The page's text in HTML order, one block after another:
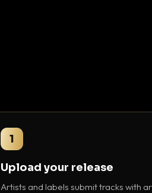
1
Upload your release
Artists and labels submit tracks with